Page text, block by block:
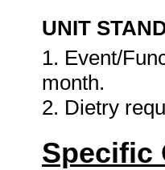
UNIT
1. Event/
month.
2. Dietry
Specific